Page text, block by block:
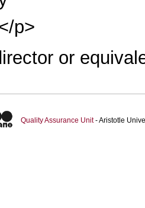
p>
or
Quality Assurance Unit- Aristotle